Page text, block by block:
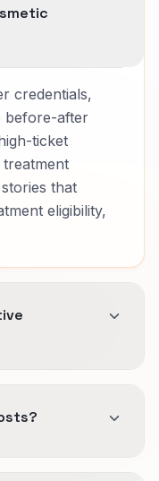
credentials,
before-after
ticket
that
eligibility,
and